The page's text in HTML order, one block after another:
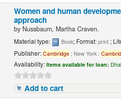
Women and human
approach
by Nussbaum, Martha Craven.
Material type: Book; Format:print ;
Publisher:Cambridge ; New York :
Availability:Items available for loan:
Add to cart